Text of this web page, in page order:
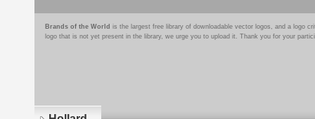
Brands of the World is the largest free library of downloadable vector logos, and a logo
logo that is not yet present in the library, we urge you to upload it. Thank you for your